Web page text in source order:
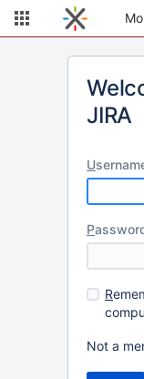
JIRA
U
P
R
Not a